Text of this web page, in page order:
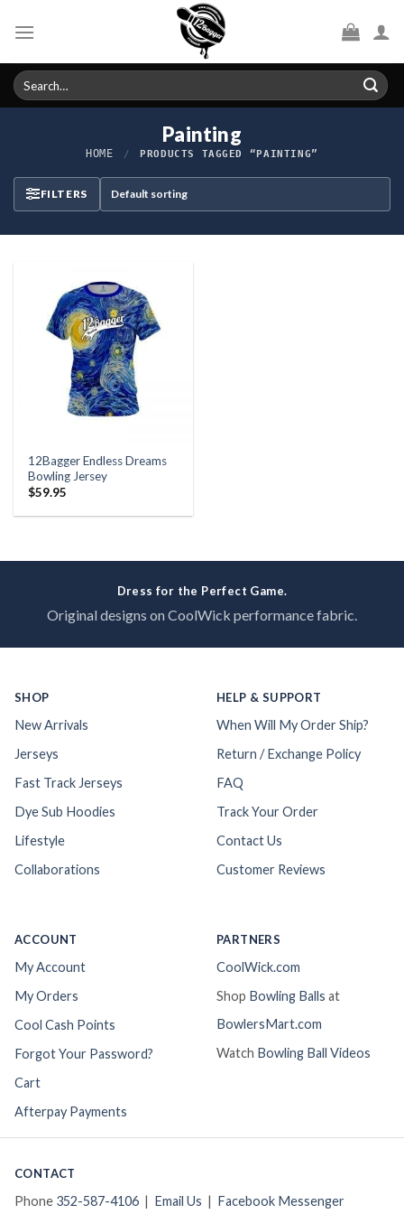
Search
for:
Painting
HOME / PRODUCTS TAGGED “PAINTING”
FILTERS
12Bagger Endless Dreams
Bowling Jersey
$59.95
Dress for the Perfect Game.
Original designs on CoolWick performance fabric.
SHOP
New Arrivals
Jerseys
Fast Track Jerseys
Dye Sub Hoodies
Lifestyle
Collaborations
HELP & SUPPORT
When Will My Order Ship?
Return / Exchange Policy
FAQ
Track Your Order
Contact Us
Customer Reviews
ACCOUNT
My Account
My Orders
Cool Cash Points
Forgot Your Password?
Cart
Afterpay Payments
PARTNERS
CoolWick.com
Shop Bowling Balls at
BowlersMart.com
Watch Bowling Ball Videos
CONTACT
Phone 352-587-4106 | Email Us | Facebook Messenger